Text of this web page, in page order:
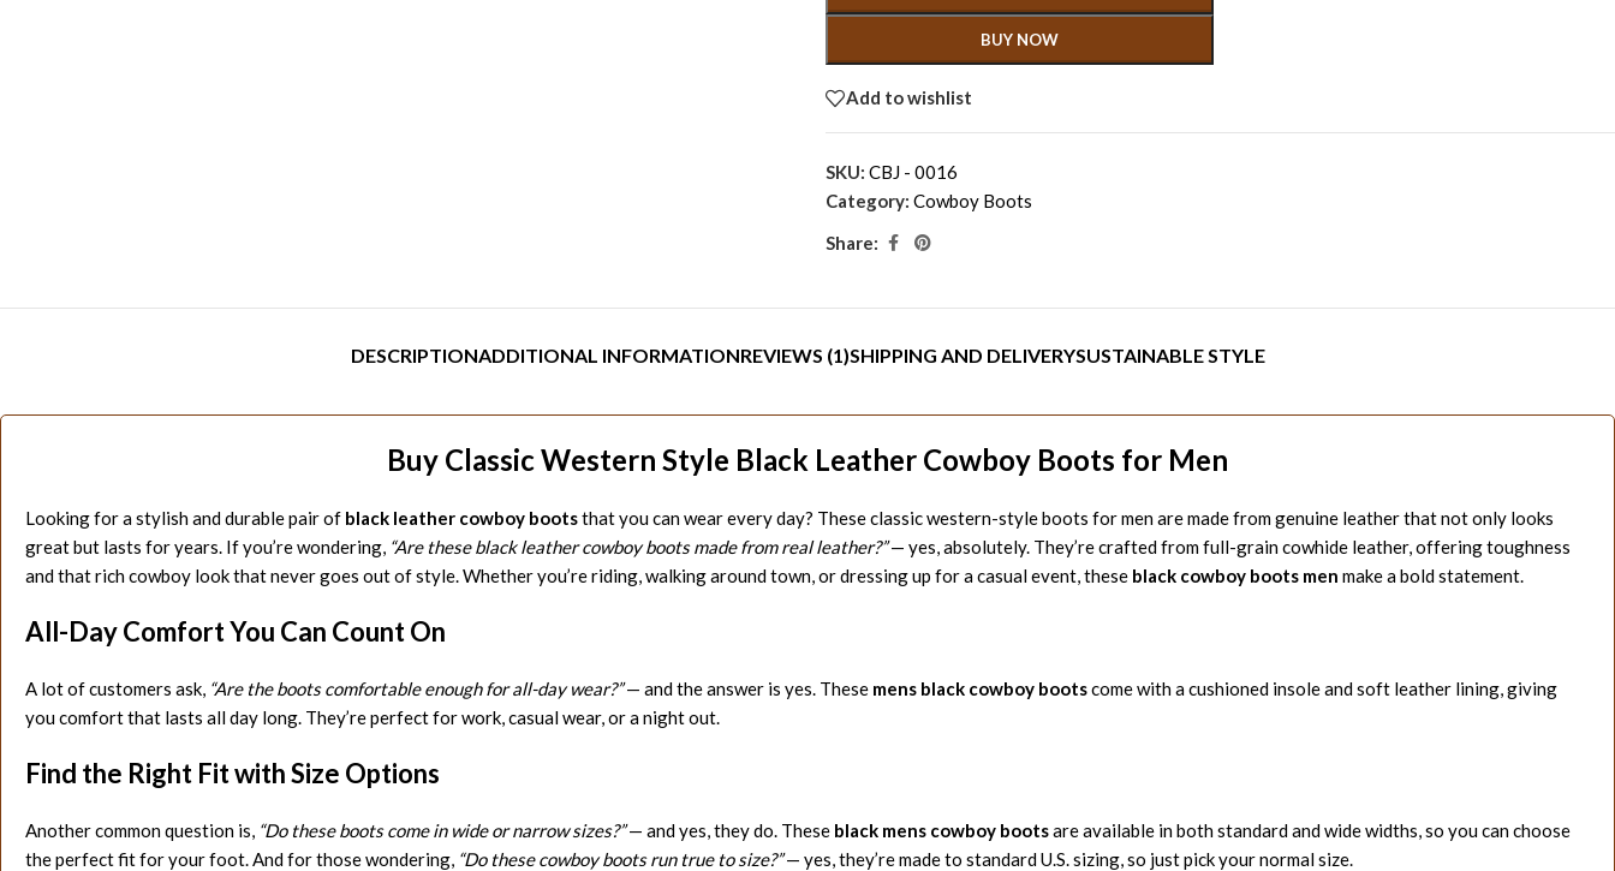
BUY NOW
Add to wishlist
SKU: CBJ - 0016
Category: Cowboy Boots
Share:
DESCRIPTIONADDITIONAL INFORMATIONREVIEWS (1)SHIPPING AND DELIVERYSUSTAINABLE STYLE
Buy Classic Western Style Black Leather Cowboy Boots for Men
Looking for a stylish and durable pair of black leather cowboy bootsthat you can wear every day? These classic western-style boots for men are made from genuine leather that not only looks
great but lasts for years. If you’re wondering, “Are these black leather cowboy boots made from real leather?”— yes, absolutely. They’re crafted from full-grain cowhide leather, offering toughness
and that rich cowboy look that never goes out of style. Whether you’re riding, walking around town, or dressing up for a casual event, these black cowboy boots men make a bold statement.
All-Day Comfort You Can Count On
A lot of customers ask, “Are the boots comfortable enough for all-day wear?”— and the answer is yes. These mens black cowboy bootscome with a cushioned insole and soft leather lining, giving
you comfort that lasts all day long. They’re perfect for work, casual wear, or a night out.
Find the Right Fit with Size Options
Another common question is, “Do these boots come in wide or narrow sizes?”— and yes, they do. These black mens cowboy bootsare available in both standard and wide widths, so you can choose
the perfect fit for your foot. And for those wondering, “Do these cowboy boots run true to size?”— yes, they’re made to standard U.S. sizing, so just pick your normal size.